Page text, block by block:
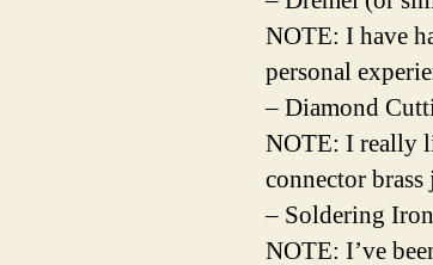
NOTE: I have
personal
– Diamond
NOTE: I really
connector
– Soldering
NOTE: I’ve